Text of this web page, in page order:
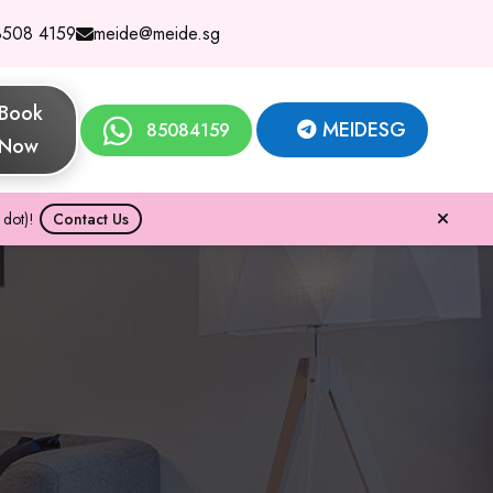
4159 meide@meide.sg
85084159 MEIDESG
Contact Us